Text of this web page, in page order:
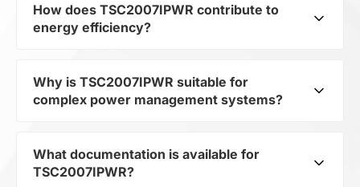
How does TSC2007IPWR contribute to
energy efficiency?
As part of the category Semiconductors and
subcategory Interface ICs, TSC2007IPWR
devices. Its 12-bit, nanopower, 4-wire micro
touch screen controller 16-TSSOP -40 to 85
Why is TSC2007IPWR suitable for
complex power management systems?
As a component of the subcategory Interface
ICs, TSC2007IPWR ensures stable output
What documentation is available for
TSC2007IPWR?